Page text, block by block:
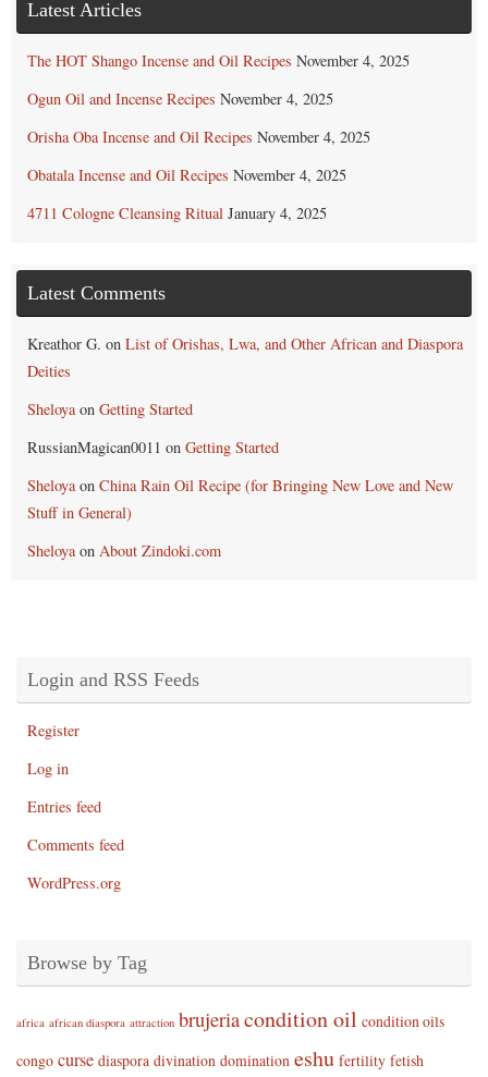
Latest Articles
The HOT Shango Incense and Oil Recipes November 4, 2025
Ogun Oil and Incense Recipes November 4, 2025
Orisha Oba Incense and Oil Recipes November 4, 2025
Obatala Incense and Oil Recipes November 4, 2025
4711 Cologne Cleansing Ritual January 4, 2025
Latest Comments
Kreathor G. on List of Orishas, Lwa, and Other African and Diaspora
Deities
Sheloyaon Getting Started
RussianMagican0011 on Getting Started
Sheloyaon China Rain Oil Recipe (for Bringing New Love and New
Stuff in General)
Sheloyaon About Zindoki.com
Login and RSS Feeds
Register
Log in
Entries feed
Comments feed
WordPress.org
Browse by Tag
africa african diaspora attraction brujeriacondition oil condition oils
congo curse diaspora divination domination eshu fertility fetish